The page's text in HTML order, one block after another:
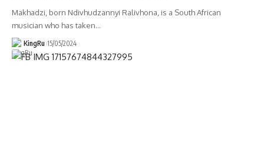
Makhadzi, born Ndivhudzannyi Ralivhona, is a South African
musician who has taken…
KingRu 15/05/2024